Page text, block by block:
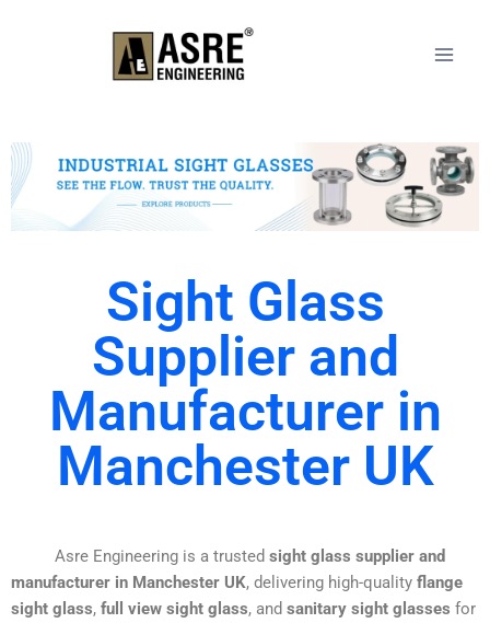
Sight Glass
Supplier and
Manufacturer in
Manchester UK
Asre Engineering is a trusted sight glass supplier and
manufacturer in Manchester UK, delivering high-quality flange
sight glass, full view sight glass, and sanitary sight glasses for